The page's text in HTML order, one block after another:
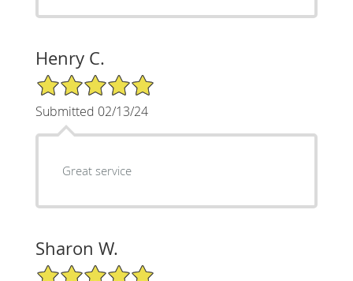
Henry C.
5/5 Star Rating
Submitted 02/13/24
Great service
Sharon W.
5/5 Star Rating